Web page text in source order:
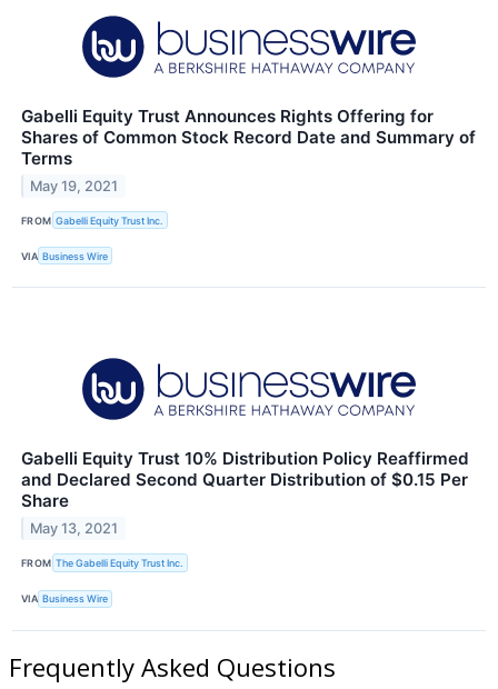
Gabelli Equity Trust Announces Rights Offering for
Shares of Common Stock Record Date and Summary of
Terms
May 19, 2021
FROM Gabelli Equity Trust Inc.
VIA Business Wire
Gabelli Equity Trust 10% Distribution Policy Reaffirmed
and Declared Second Quarter Distribution of $0.15 Per
Share
May 13, 2021
FROM The Gabelli Equity Trust Inc.
VIA Business Wire
Frequently Asked Questions